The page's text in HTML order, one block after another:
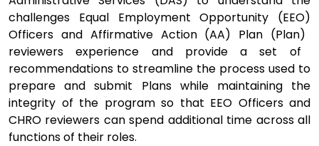
challenges Equal Employment Opportunity (EEO)
Officers and Affirmative Action(AA) Plan (Plan)
reviewersexperience and provide a set of
recommendations to streamline the process used to
prepare and submit Plans while maintaining the
integrity of the program so that EEO Officers and
CHRO reviewers can spend additional time across all
functions of their roles.